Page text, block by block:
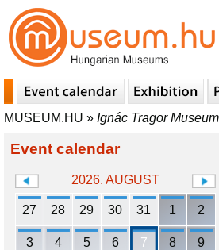
MUSEUM.HU » Ignác Tragor Museum
Event calendar
2026. AUGUST
27 28 29 30 31 1 2
3 4 5 6 7 8 9